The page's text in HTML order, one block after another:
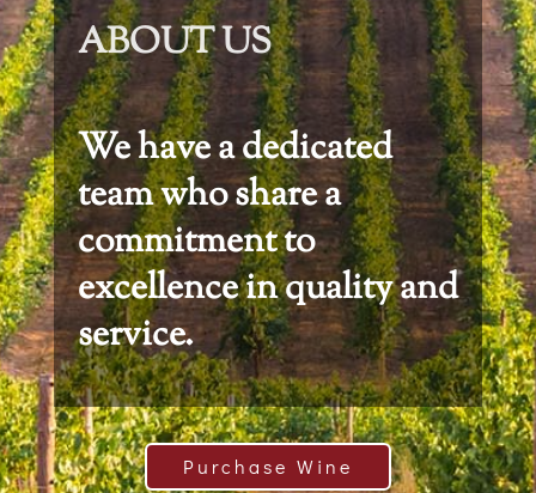
ABOUT US
We have a dedicated
team who share a
commitment to
excellence in quality and
service.
Purchase Wine